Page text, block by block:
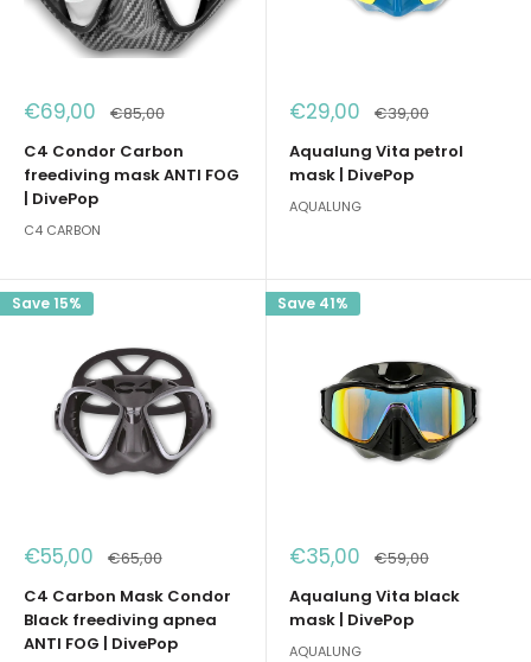
Sale
price
€69,00 Regular
price
€85,00
C4 Condor Carbon
freediving mask ANTI FOG
| DivePop
C4 CARBON
Sale
price
€29,00 Regular
price
€39,00
Aqualung Vita petrol
mask | DivePop
AQUALUNG
Save 15%
Sale
price
€55,00 Regular
price
€65,00
C4 Carbon Mask Condor
Black freediving apnea
ANTI FOG | DivePop
Save 41%
Sale
price
€35,00 Regular
price
€59,00
Aqualung Vita black
mask | DivePop
AQUALUNG